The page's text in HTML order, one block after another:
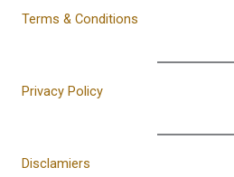
Terms & Conditions
Privacy Policy
Disclamiers